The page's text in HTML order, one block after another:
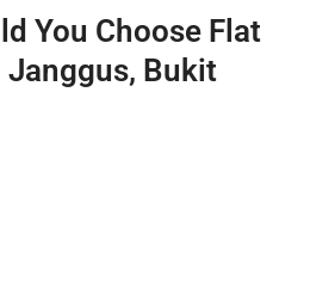
You Choose Flat
Janggus, Bukit